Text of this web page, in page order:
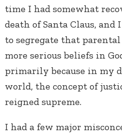
time I had somewhat
death of Santa Claus, and
to segregate that
more serious beliefs in
primarily because in my
world, the concept of
reigned supreme.
I had a few major